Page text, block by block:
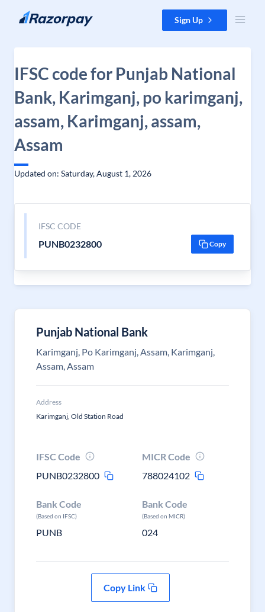
Skip to content Sign Up
IFSC code for Punjab National
Bank, Karimganj, po karimganj,
assam, Karimganj, assam,
Assam
Updated on: Saturday, August 1, 2026
IFSC CODE
PUNB0232800 Copy
Punjab National Bank
Karimganj, Po Karimganj, Assam, Karimganj,
Assam, Assam
Address
Karimganj, Old Station Road
IFSC Code
PUNB0232800
MICR Code
788024102
Bank Code
(Based on IFSC)
PUNB
Bank Code
(Based on MICR)
024
Copy Link